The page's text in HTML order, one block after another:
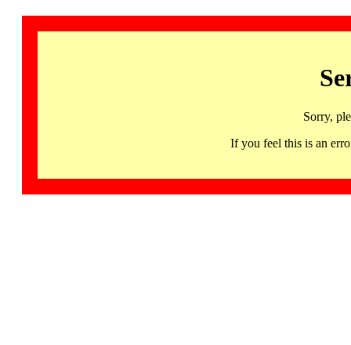
Sorry,
If you feel this is an